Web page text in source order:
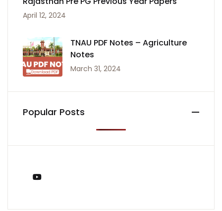
April 12, 2024
TNAU PDF Notes – Agriculture
Notes
March 31, 2024
Popular Posts